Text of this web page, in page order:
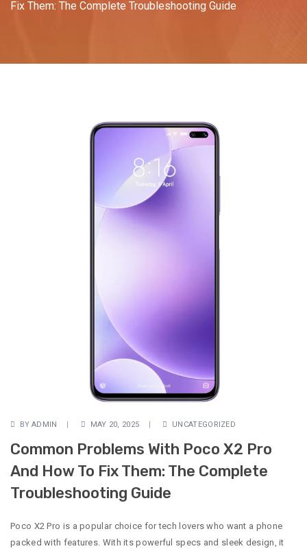
Fix Them: The Complete Troubleshooting Guide
BY ADMIN MAY 20, 2025 UNCATEGORIZED
Common Problems With Poco X2 Pro
And How To Fix Them: The Complete
Troubleshooting Guide
Poco X2 Pro is a popular choice for tech lovers who want a phone
packed with features. With its powerful specs and sleek design, it